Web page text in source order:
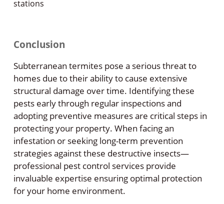
stations
Conclusion
Subterranean termites pose a serious threat to
homes due to their ability to cause extensive
structural damage over time. Identifying these
pests early through regular inspections and
adopting preventive measures are critical steps in
protecting your property. When facing an
infestation or seeking long-term prevention
strategies against these destructive insects—
professional pest control services provide
invaluable expertise ensuring optimal protection
for your home environment.